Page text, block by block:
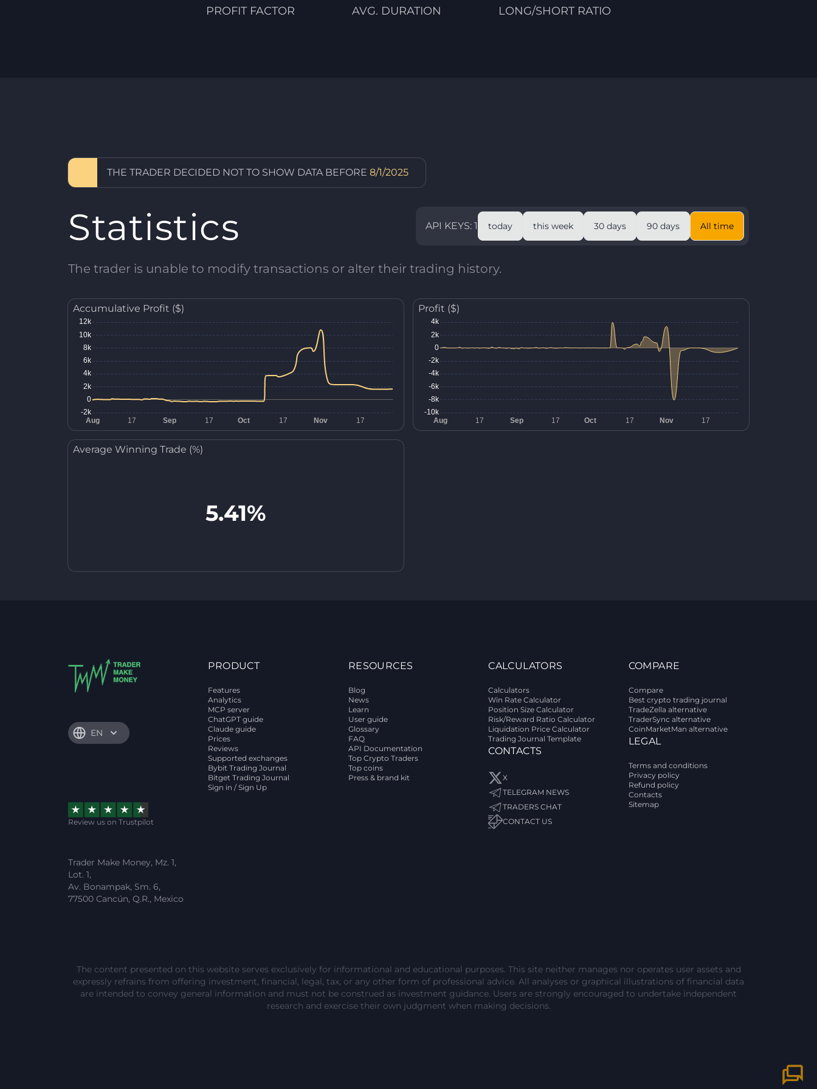
PROFIT FACTOR AVG. DURATION LONG/SHORT RATIO
THE TRADER DECIDED NOT TO SHOW DATA BEFORE 8/1/2025
Statistics API KEYS: 1 today this week 30 days 90 days All time
The trader is unable to modify transactions or alter their trading history.
Accumulative Profit ($) Profit ($)
Average Winning Trade (%)
5.41%
EN
Review us on Trustpilot
Trader Make Money, Mz. 1,
Lot. 1,
Av. Bonampak, Sm. 6,
77500 Cancún, Q.R., Mexico
PRODUCT
Features
Analytics
MCP server
ChatGPT guide
Claude guide
Prices
Reviews
Supported exchanges
Bybit Trading Journal
Bitget Trading Journal
Sign in / Sign Up
RESOURCES
Blog
News
Learn
User guide
Glossary
FAQ
API Documentation
Top Crypto Traders
Top coins
Press & brand kit
CALCULATORS
Calculators
Win Rate Calculator
Position Size Calculator
Risk/Reward Ratio Calculator
Liquidation Price Calculator
Trading Journal Template
CONTACTS
X
TELEGRAM NEWS
TRADERS CHAT
CONTACT US
COMPARE
Compare
Best crypto trading journal
TradeZella alternative
TraderSync alternative
CoinMarketMan alternative
LEGAL
Terms and conditions
Privacy policy
Refund policy
Contacts
Sitemap
The content presented on this website serves exclusively for informational and educational purposes. This site neither manages nor operates user assets and
expressly refrains from offering investment, financial, legal, tax, or any other form of professional advice. All analyses or graphical illustrations of financial data
are intended to convey general information and must not be construed as investment guidance. Users are strongly encouraged to undertake independent
research and exercise their own judgment when making decisions.